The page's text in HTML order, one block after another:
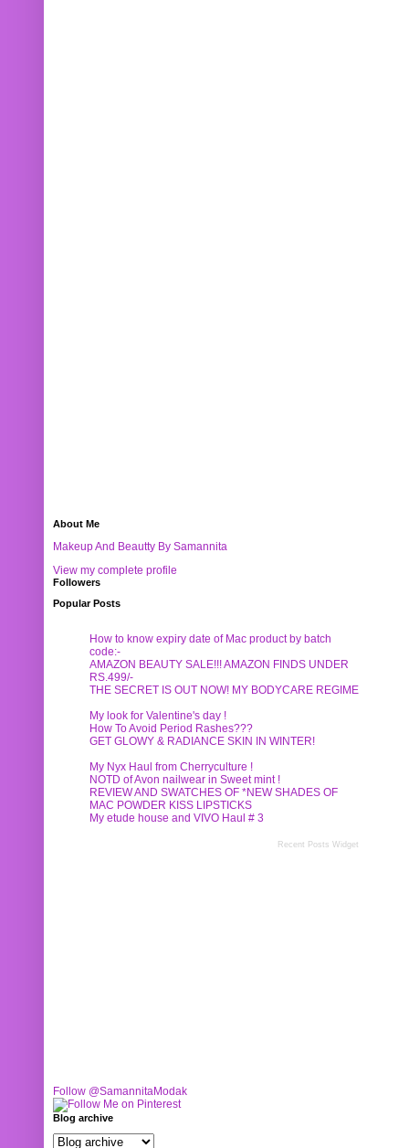
About Me
Makeup And Beautty By Samannita
View my complete profile
Followers
Popular Posts
How to know expiry date of Mac product by batch
code:-
AMAZON BEAUTY SALE!!! AMAZON FINDS UNDER
RS.499/-
THE SECRET IS OUT NOW! MY BODYCARE REGIME
My look for Valentine's day !
How To Avoid Period Rashes???
GET GLOWY & RADIANCE SKIN IN WINTER!
My Nyx Haul from Cherryculture !
NOTD of Avon nailwear in Sweet mint !
REVIEW AND SWATCHES OF *NEW SHADES OF
MAC POWDER KISS LIPSTICKS
My etude house and VIVO Haul # 3
Recent Posts Widget
Follow @SamannitaModak
Blog archive